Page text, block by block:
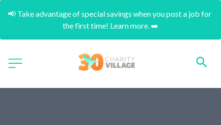
📢 Take advantage of special savings when you post a job for
the first time! Learn more. ➡️